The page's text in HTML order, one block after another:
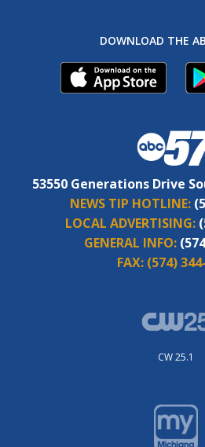
DOWNLOAD THE
53550 Generations Drive
NEWS TIP HOTLINE:
LOCAL ADVERTISING:
GENERAL INFO:
FAX: (574)
CW 25.1